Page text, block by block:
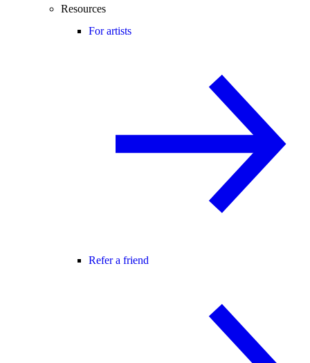
Resources
For artists
Refer a friend